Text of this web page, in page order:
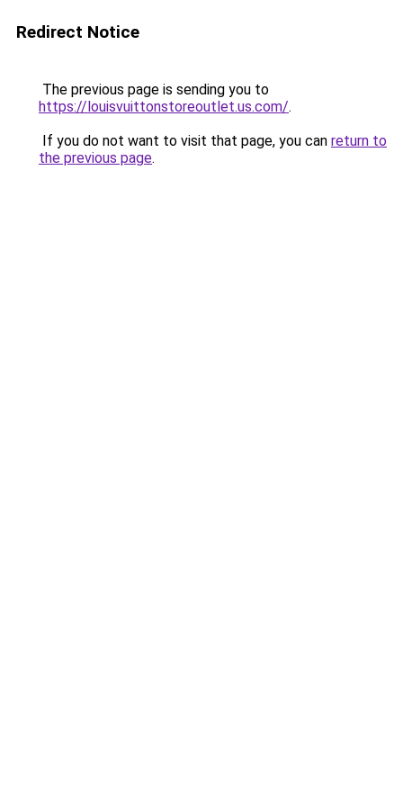
Redirect Notice
The previous page is sending you to
https://louisvuittonstoreoutlet.us.com/.
If you do not want to visit that page, you can return to
the previous page.